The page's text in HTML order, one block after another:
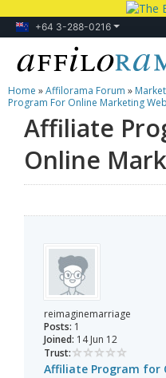
+64 3-288-0216
Lessons
Products
Blog
Home »Affilorama Forum »
Program For Online Marketing
Affiliate
Online
reimaginemarriage
Posts: 1
Joined: 14 Jun 12
Trust:
Affiliate Program for